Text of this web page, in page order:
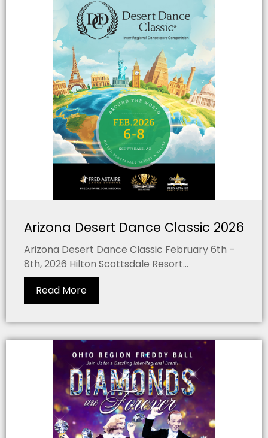
Arizona Desert Dance Classic 2026
Arizona Desert Dance Classic February 6th –
8th, 2026 Hilton Scottsdale Resort...
Read More